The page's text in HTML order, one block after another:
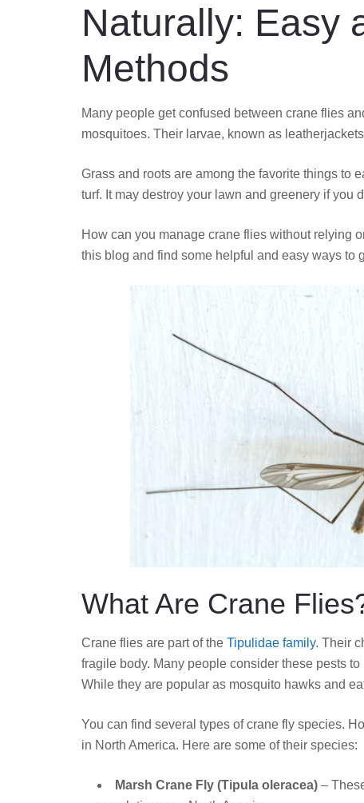
Naturally: Easy
Methods
Many people get confused between crane flies
mosquitoes. Their larvae, known as
Grass and roots are among the favorite things to
turf. It may destroy your lawn and greenery if you
How can you manage crane flies without relying
this blog and find some helpful and easy ways to
What Are Crane
Crane flies are part of the Tipulidae family. Their
fragile body. Many people consider these pests
While they are popular as mosquito hawks and
You can find several types of crane fly species.
in North America. Here are some of their species:
Marsh Crane Fly (Tipula oleracea) –